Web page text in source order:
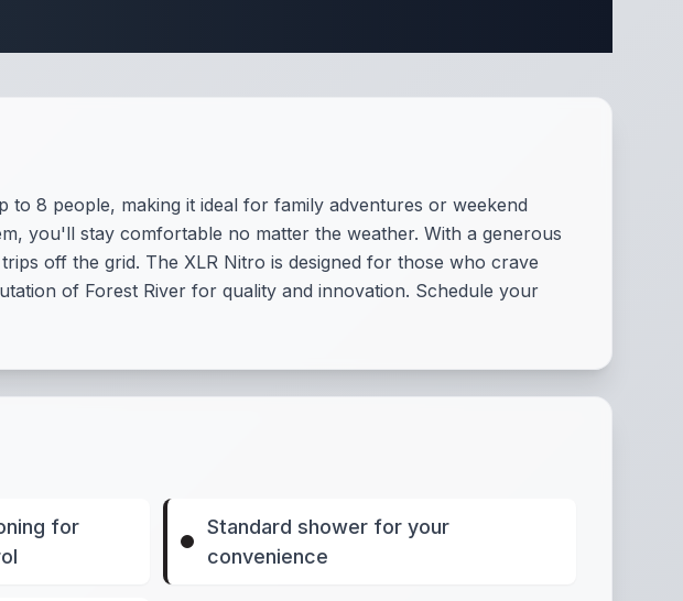
8 people, making it ideal for family adventures or weekend
you'll stay comfortable no matter the weather. With a generous
off the grid. The XLR Nitro is designed for those who crave
of Forest River for quality and innovation. Schedule your
for
Standard shower for your
convenience